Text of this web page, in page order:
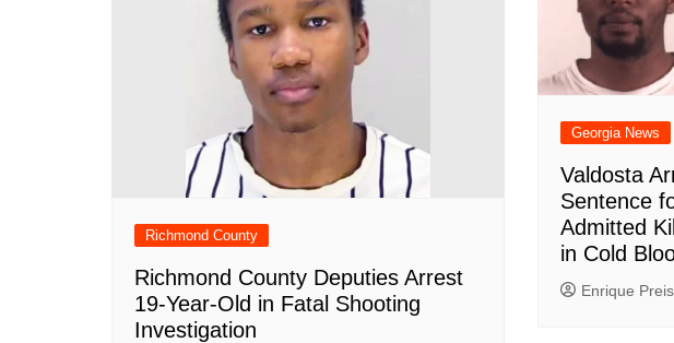
Richmond County
Richmond County Deputies Arrest
19-Year-Old in Fatal Shooting
Investigation
Georgia News
Valdosta
Sentence
Admitted
in Cold
Enrique